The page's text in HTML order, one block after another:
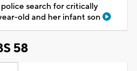
search for critically
old and her infant son
58